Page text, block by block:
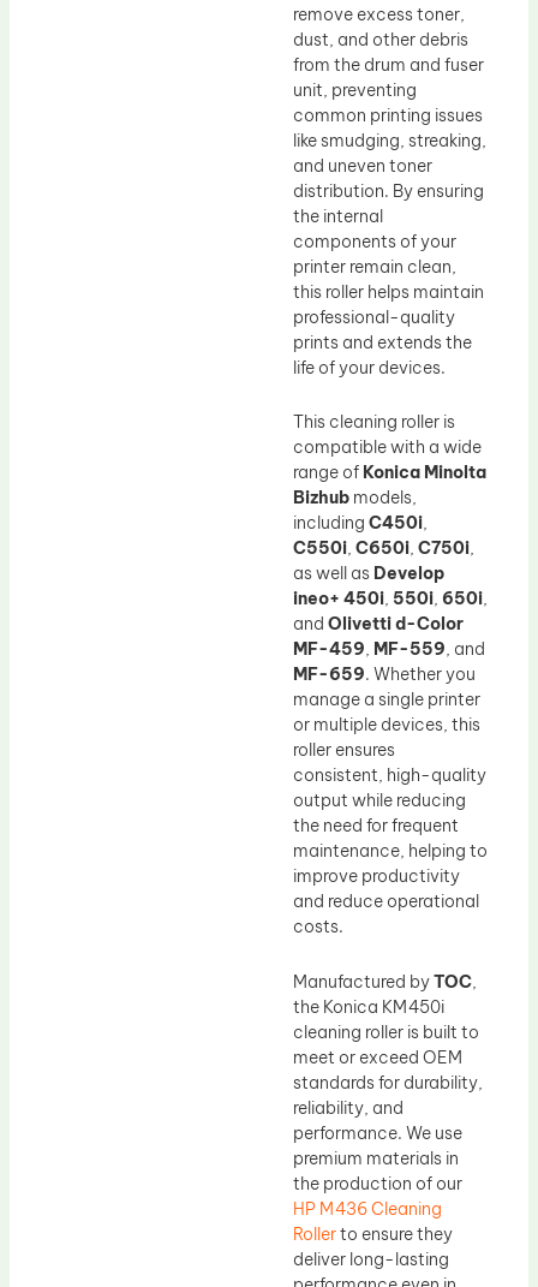
remove excess toner,
dust, and other debris
from the drum and fuser
unit, preventing
common printing issues
like smudging, streaking,
and uneven toner
distribution. By ensuring
the internal
components of your
printer remain clean,
this roller helps maintain
professional-quality
prints and extends the
life of your devices.
This cleaning roller is
compatible with a wide
range of Konica Minolta
Bizhub models,
including C450i,
C550i, C650i, C750i,
as well as Develop
ineo+ 450i, 550i, 650i,
and Olivetti d-Color
MF-459, MF-559, and
MF-659. Whether you
manage a single printer
or multiple devices, this
roller ensures
consistent, high-quality
output while reducing
the need for frequent
maintenance, helping to
improve productivity
and reduce operational
costs.
Manufactured byTOC,
the Konica KM450i
cleaning roller is built to
meet or exceed OEM
standards for durability,
reliability, and
performance. We use
premium materials in
the production of our
HP M436 Cleaning
Rollerto ensure they
deliver long-lasting